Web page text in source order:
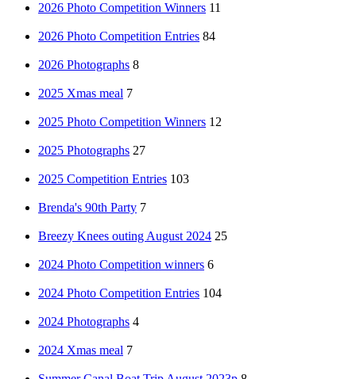
2026 Photo Competition Winners 11
2026 Photo Competition Entries 84
2026 Photographs 8
2025 Xmas meal 7
2025 Photo Competition Winners 12
2025 Photographs 27
2025 Competition Entries 103
Brenda's 90th Party 7
Breezy Knees outing August 2024 25
2024 Photo Competition winners 6
2024 Photo Competition Entries 104
2024 Photographs 4
2024 Xmas meal 7